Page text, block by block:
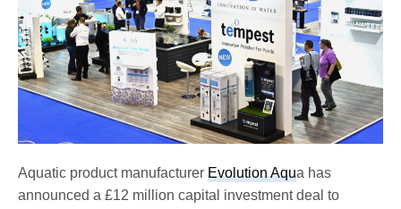
Aquatic product manufacturerEvolution Aqua has
announced a £12 million capital investment deal to